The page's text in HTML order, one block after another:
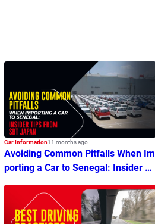
Car Information11 months ago
Avoiding Common Pitfalls When Im
porting a Car to Senegal: Insider Ti
ps From SBT Japan